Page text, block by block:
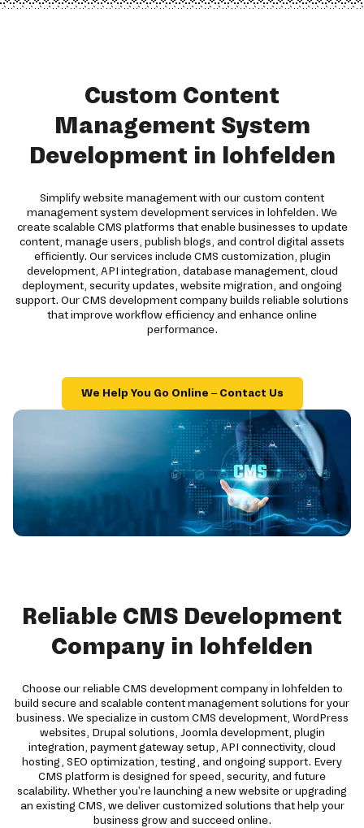
Custom Content
Management System
Development in lohfelden
Simplify website management with our custom content
management system development services in lohfelden. We
create scalable CMS platforms that enable businesses to update
content, manage users, publish blogs, and control digital assets
efficiently. Our services include CMS customization, plugin
development, API integration, database management, cloud
deployment, security updates, website migration, and ongoing
support. Our CMS development company builds reliable solutions
that improve workflow efficiency and enhance online
performance.
We Help You Go Online – Contact Us
Reliable CMS Development
Company in lohfelden
Choose our reliable CMS development company in lohfelden to
build secure and scalable content management solutions for your
business. We specialize in custom CMS development, WordPress
websites, Drupal solutions, Joomla development, plugin
integration, payment gateway setup, API connectivity, cloud
hosting, SEO optimization, testing, and ongoing support. Every
CMS platform is designed for speed, security, and future
scalability. Whether you're launching a new website or upgrading
an existing CMS, we deliver customized solutions that help your
business grow and succeed online.